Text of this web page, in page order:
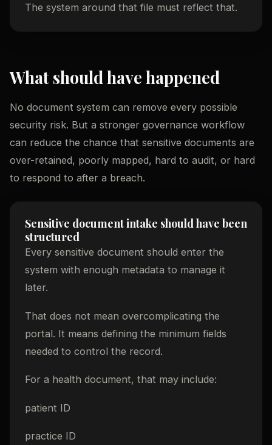
The system around that file must reflect that.
What should have happened
No document system can remove every possible
security risk. But a stronger governance workflow
can reduce the chance that sensitive documents are
over-retained, poorly mapped, hard to audit, or hard
to respond to after a breach.
Sensitive document intake should have been
structured
Every sensitive document should enter the
system with enough metadata to manage it
later.
That does not mean overcomplicating the
portal. It means defining the minimum fields
needed to control the record.
For a health document, that may include:
patient ID
practice ID